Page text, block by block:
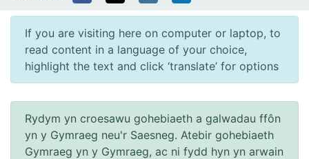
If you are visiting here on computer or laptop, to
read content in a language of your choice,
highlight the text and click ‘translate’ for options
Rydym yn croesawu gohebiaeth a galwadau ffôn
yn y Gymraeg neu'r Saesneg. Atebir gohebiaeth
Gymraeg yn y Gymraeg, ac ni fydd hyn yn arwain